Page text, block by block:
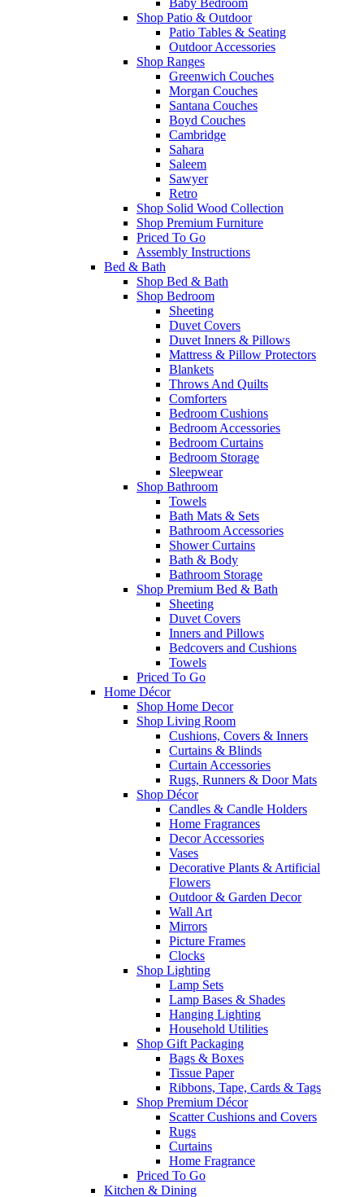
Baby Bedroom
Shop Patio & Outdoor
Patio Tables & Seating
Outdoor Accessories
Shop Ranges
Greenwich Couches
Morgan Couches
Santana Couches
Boyd Couches
Cambridge
Sahara
Saleem
Sawyer
Retro
Shop Solid Wood Collection
Shop Premium Furniture
Priced To Go
Assembly Instructions
Bed & Bath
Shop Bed & Bath
Shop Bedroom
Sheeting
Duvet Covers
Duvet Inners & Pillows
Mattress & Pillow Protectors
Blankets
Throws And Quilts
Comforters
Bedroom Cushions
Bedroom Accessories
Bedroom Curtains
Bedroom Storage
Sleepwear
Shop Bathroom
Towels
Bath Mats & Sets
Bathroom Accessories
Shower Curtains
Bath & Body
Bathroom Storage
Shop Premium Bed & Bath
Sheeting
Duvet Covers
Inners and Pillows
Bedcovers and Cushions
Towels
Priced To Go
Home Décor
Shop Home Decor
Shop Living Room
Cushions, Covers & Inners
Curtains & Blinds
Curtain Accessories
Rugs, Runners & Door Mats
Shop Décor
Candles & Candle Holders
Home Fragrances
Decor Accessories
Vases
Decorative Plants & Artificial
Flowers
Outdoor & Garden Decor
Wall Art
Mirrors
Picture Frames
Clocks
Shop Lighting
Lamp Sets
Lamp Bases & Shades
Hanging Lighting
Household Utilities
Shop Gift Packaging
Bags & Boxes
Tissue Paper
Ribbons, Tape, Cards & Tags
Shop Premium Décor
Scatter Cushions and Covers
Rugs
Curtains
Home Fragrance
Priced To Go
Kitchen & Dining